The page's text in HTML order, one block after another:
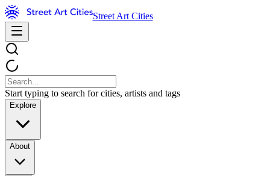
Street Art Cities
Start typing to search for cities, artists and tags
Explore
About